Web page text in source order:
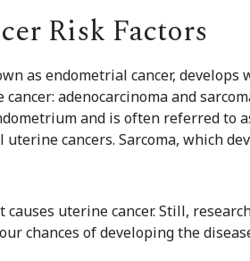
Risk Factors
as endometrial cancer,
adenocarcinoma and
and is often referred to
uterine cancers. Sarcoma, which
causes uterine cancer. Still,
chances of developing the